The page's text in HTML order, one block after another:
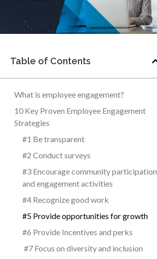
Table of Contents
What is employee engagement?
10 Key Proven Employee Engagement
Strategies
#1 Be transparent
#2 Conduct surveys
#3 Encourage community participation
and engagement activities
#4 Recognize good work
#5 Provide opportunities for growth
#6 Provide Incentives and perks
#7 Focus on diversity and inclusion